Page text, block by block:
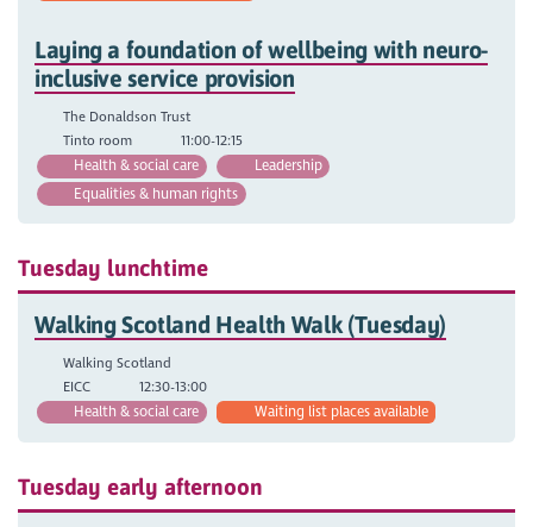
Laying a foundation of wellbeing with neuro-
inclusive service provision
The Donaldson Trust
Tinto room
11:00-12:15
Health & social care
Leadership
Equalities & human rights
Tuesday lunchtime
Walking Scotland Health Walk (Tuesday)
Walking Scotland
EICC
12:30-13:00
Health & social care
Waiting list places available
Tuesday early afternoon